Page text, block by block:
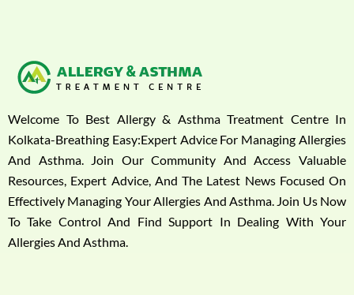
Welcome To Best Allergy & Asthma Treatment Centre In
Kolkata-Breathing Easy:Expert Advice For Managing Allergies
And Asthma. Join Our Community And Access Valuable
Resources, Expert Advice, And The Latest News Focused On
Effectively Managing Your Allergies And Asthma. Join Us Now
To Take Control And Find Support In Dealing With Your
Allergies And Asthma.